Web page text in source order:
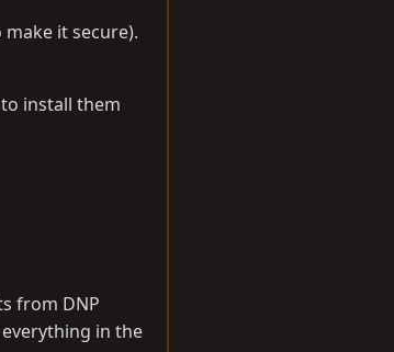
it secure).
install them
from DNP
in the